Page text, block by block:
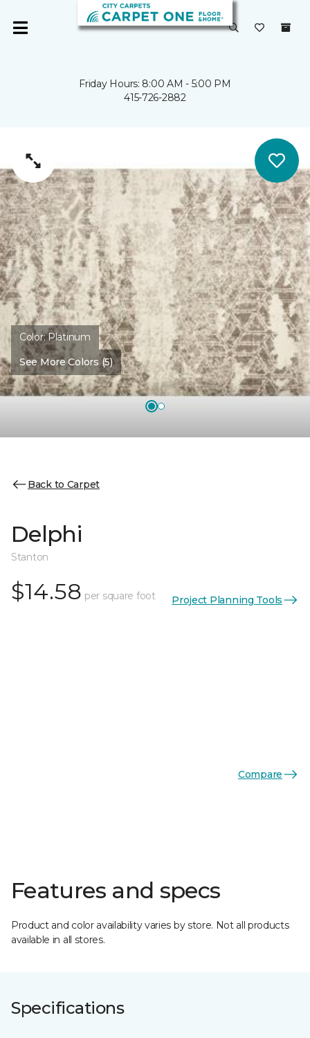
Friday Hours: 8:00 AM - 5:00 PM
415-726-2882
Color:Platinum
See More Colors (5)
Back to Carpet
Delphi
Stanton
$14.58 per square foot Project Planning Tools
Compare
Features and specs
Product and color availability varies by store. Not all products
available in all stores.
Specifications